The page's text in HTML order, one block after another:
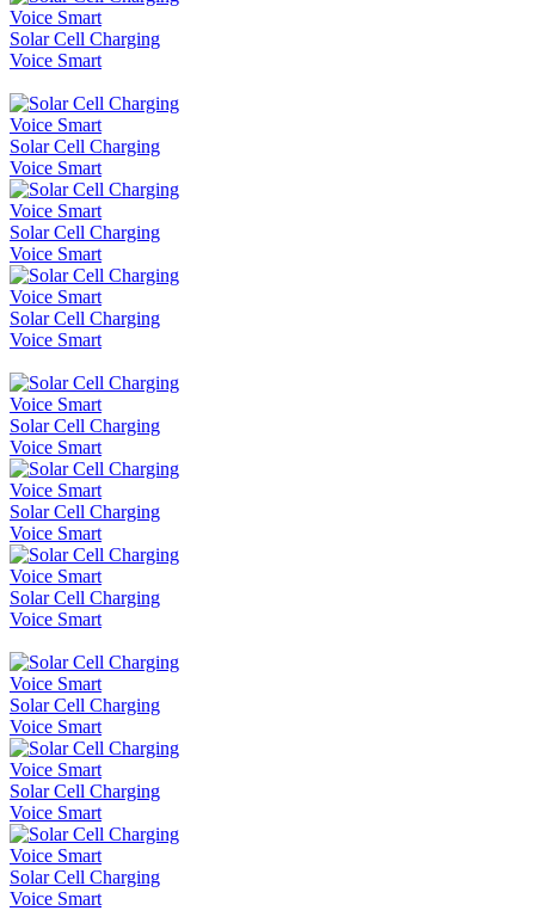
Solar Cell Charging
Voice Smart
Solar Cell Charging
Voice Smart
Solar Cell Charging
Voice Smart
Solar Cell Charging
Voice Smart
Solar Cell Charging
Voice Smart
Solar Cell Charging
Voice Smart
Solar Cell Charging
Voice Smart
Solar Cell Charging
Voice Smart
Solar Cell Charging
Voice Smart
Solar Cell Charging
Voice Smart